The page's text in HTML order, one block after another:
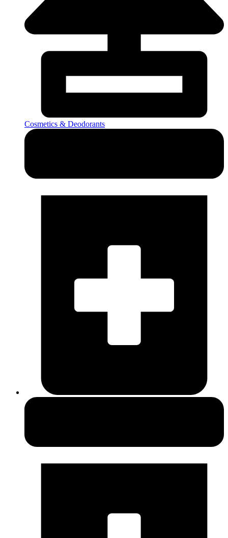
Cosmetics & Deodorants